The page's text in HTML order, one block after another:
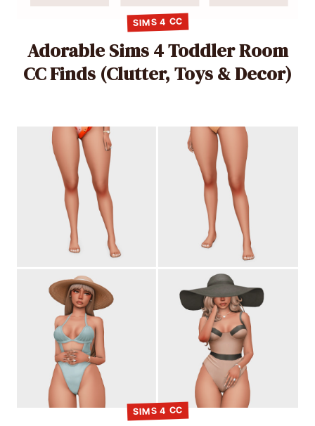
SIMS 4 CC
Adorable Sims 4 Toddler Room
CC Finds (Clutter, Toys & Decor)
SIMS 4 CC